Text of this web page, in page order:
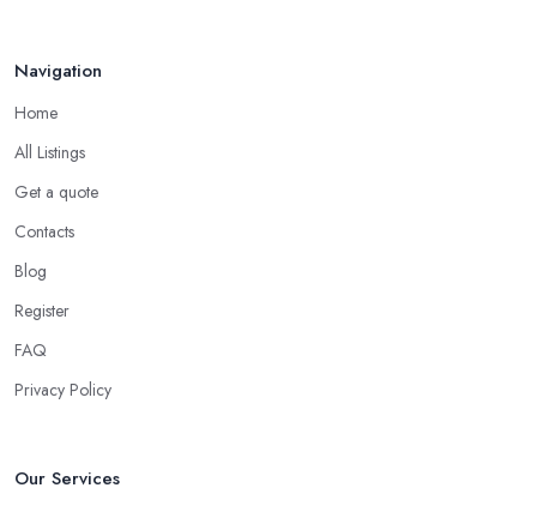
Navigation
Home
All Listings
Get a quote
Contacts
Blog
Register
FAQ
Privacy Policy
Our Services